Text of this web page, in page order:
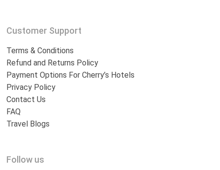
Customer Support
Terms & Conditions
Refund and Returns Policy
Payment Options For Cherry’s Hotels
Privacy Policy
Contact Us
FAQ
Travel Blogs
Follow us